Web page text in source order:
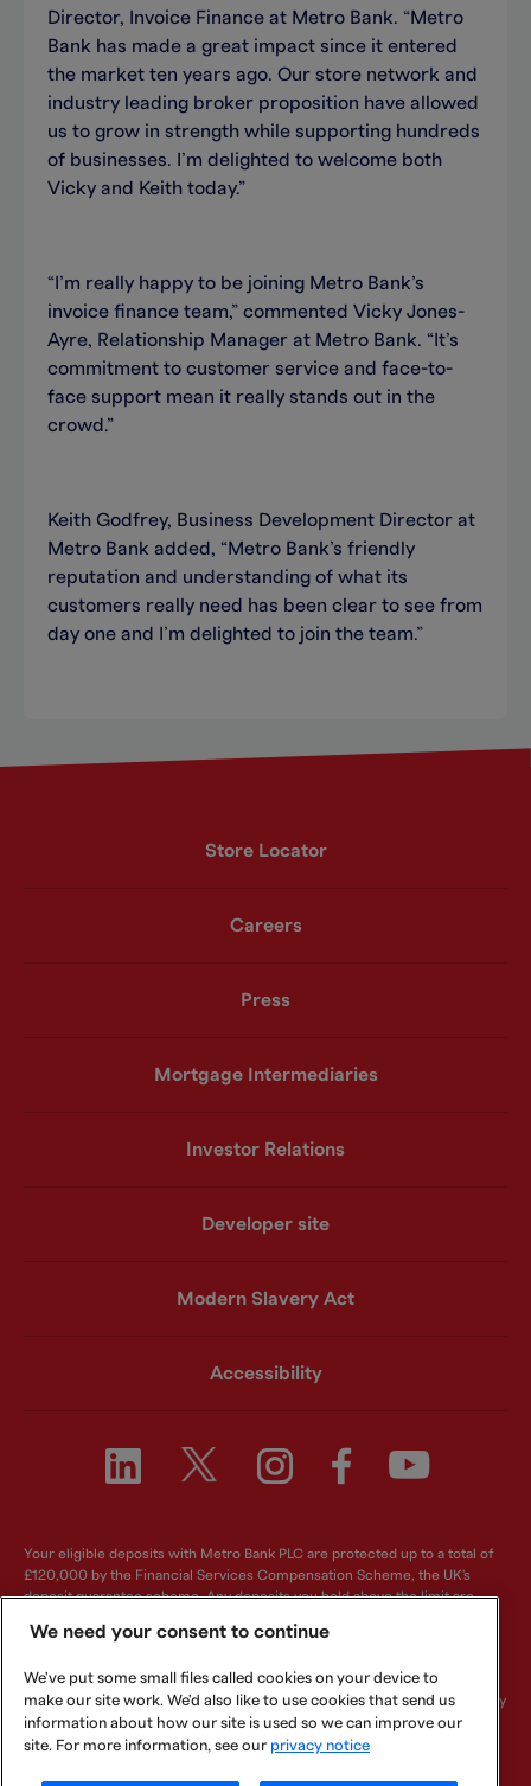
Director, Invoice Finance at Metro Bank. “Metro
Bank has made a great impact since it entered
the market ten years ago. Our store network and
industry leading broker proposition have allowed
us to grow in strength while supporting hundreds
of businesses. I’m delighted to welcome both
Vicky and Keith today.”
“I’m really happy to be joining Metro Bank’s
invoice finance team,” commented Vicky Jones-
Ayre, Relationship Manager at Metro Bank. “It’s
commitment to customer service and face-to-
face support mean it really stands out in the
crowd.”
Keith Godfrey, Business Development Director at
Metro Bank added, “Metro Bank’s friendly
reputation and understanding of what its
customers really need has been clear to see from
day one and I’m delighted to join the team.”
Store Locator
Careers
Press
Mortgage Intermediaries
Investor Relations
Developer site
Modern Slavery Act
Accessibility
Your eligible deposits with Metro Bank PLC are protected up to a total of
£120,000 by the Financial Services Compensation Scheme, the UK's
deposit guarantee scheme. Any deposits you hold above the limit are
6419578. Registered office: One Southampton Row, London, WC1B 5HA.
We are authorised by the Prudential Regulation Authority and regulated by
the Financial Conduct Authority and Prudential Regulation Authority.
Metro Bank PLC is an independent UK Bank - it is not affiliated with any
We need your consent to continue
We've put some small files called cookies on your device to
make our site work. We'd also like to use cookies that send us
information about how our site is used so we can improve our
site. For more information, see our privacy notice